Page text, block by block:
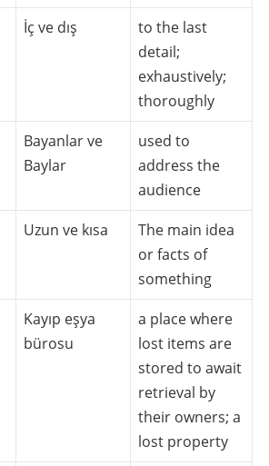
İç ve dış
to the last
detail;
exhaustively;
thoroughly
Bayanlar ve
Baylar
used to
address the
audience
Uzun ve kısa
The main idea
or facts of
something
Kayıp eşya
bürosu
a place where
lost items are
stored to await
retrieval by
their owners; a
lost property